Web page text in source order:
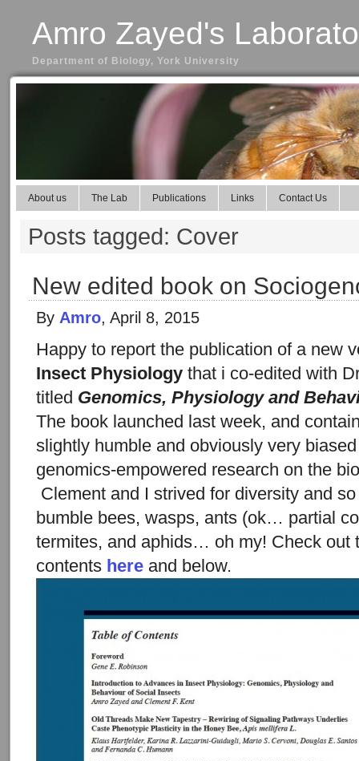
Amro Zayed's
Department of Biology, York University
About us The Lab Publications Links Contact Us
Posts tagged: Cover
New edited book on
By Amro, April 8, 2015
Happy to report the publication of a new
Insect Physiology that i co-edited with
titled Genomics, Physiology and
The book launched last week, and
slightly humble and obviously very
genomics-empowered research on the
Clement and I strived for diversity and
bumble bees, wasps, ants (ok… partial
termites, and aphids… oh my! Check out
contents here and below.